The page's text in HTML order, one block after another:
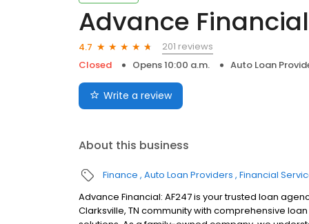
Advance Financial
4.7
201 reviews
Closed
Opens 10:00 a.m. Auto Loan
Write a review
About this business
Finance Auto Loan Providers Financial
Advance Financial: AF247 is your trusted loan
Clarksville, TN community with comprehensive